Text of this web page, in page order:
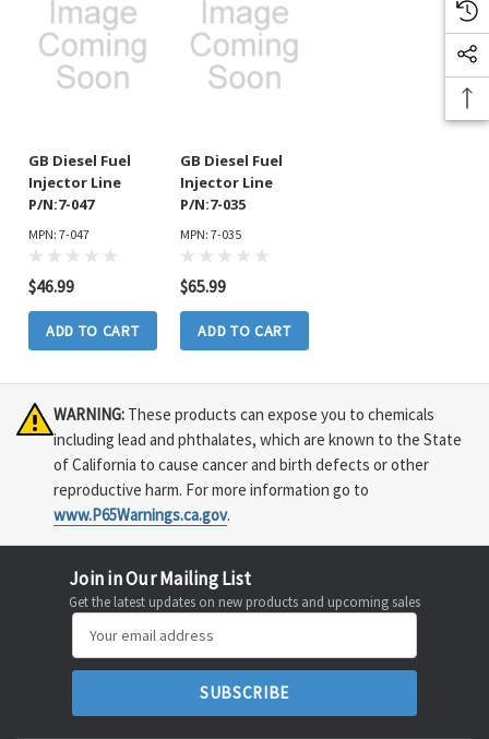
GB Diesel Fuel
Injector Line
P/N:7-047
MPN: 7-047
$46.99
ADD TO CART
GB Diesel Fuel
Injector Line
P/N:7-035
MPN: 7-035
$65.99
ADD TO CART
WARNING: These products can expose you to chemicals
including lead and phthalates, which are known to the State
of California to cause cancer and birth defects or other
reproductive harm. For more information go to
www.P65Warnings.ca.gov.
Join in Our Mailing List
Get the latest updates on new products and upcoming sales
Address